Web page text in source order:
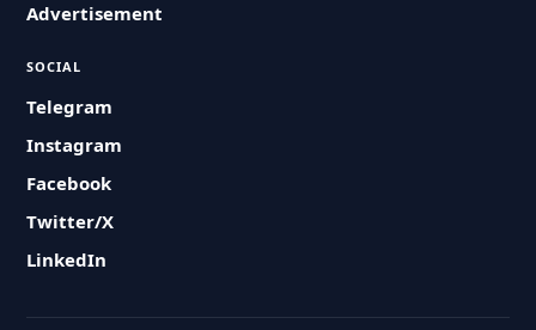
Advertisement
SOCIAL
Telegram
Instagram
Facebook
Twitter/X
LinkedIn